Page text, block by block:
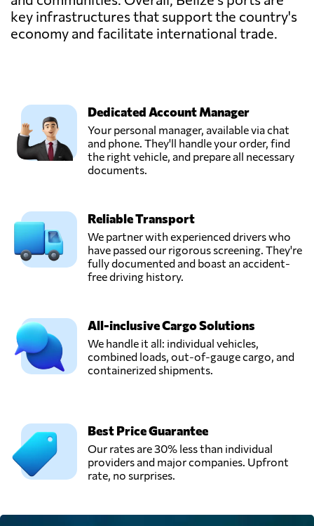
key infrastructures that support the country's
economy and facilitate international trade.
Dedicated Account Manager
Your personal manager, available via chat
and phone. They'll handle your order, find
the right vehicle, and prepare all necessary
documents.
Reliable Transport
We partner with experienced drivers who
have passed our rigorous screening. They're
fully documented and boast an accident-
free driving history.
All-inclusive Cargo Solutions
We handle it all: individual vehicles,
combined loads, out-of-gauge cargo, and
containerized shipments.
Best Price Guarantee
Our rates are 30% less than individual
providers and major companies. Upfront
rate, no surprises.